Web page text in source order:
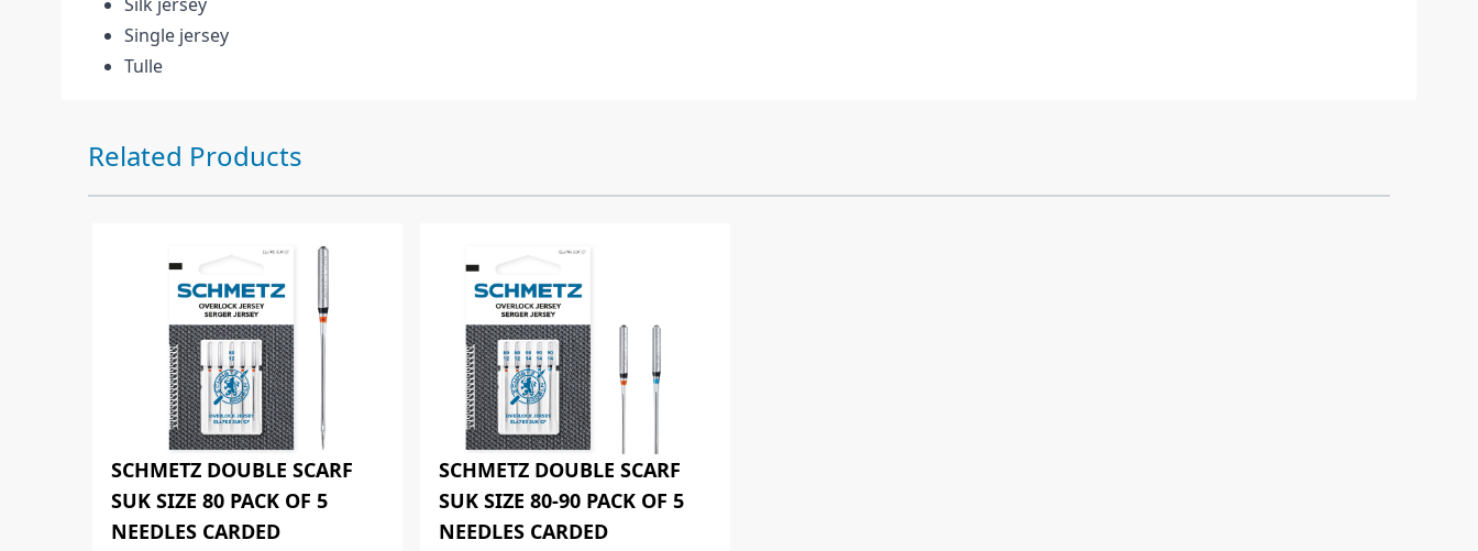
Single jersey
Tulle
Press to skip carousel
Related Products
SCHMETZ DOUBLE SCARF
SUK SIZE 80 PACK OF 5
NEEDLES CARDED
SCHMETZ DOUBLE SCARF
SUK SIZE 80-90 PACK OF 5
NEEDLES CARDED